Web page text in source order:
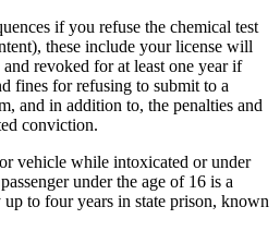
if you refuse the chemical test
these include your license will
revoked for at least one year if
fines for refusing to submit to a
and in addition to, the penalties and
conviction.
vehicle while intoxicated or under
under the age of 16 is a
to four years in state prison, known